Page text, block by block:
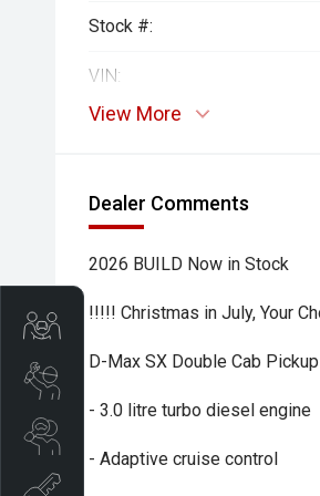
Stock #:
VIN:
View More
Dealer Comments
2026 BUILD Now in Stock
!!!!! Christmas in July, Your
D-Max SX Double Cab
- 3.0 litre turbo diesel engine
- Adaptive cruise control
Trade-In Valuation